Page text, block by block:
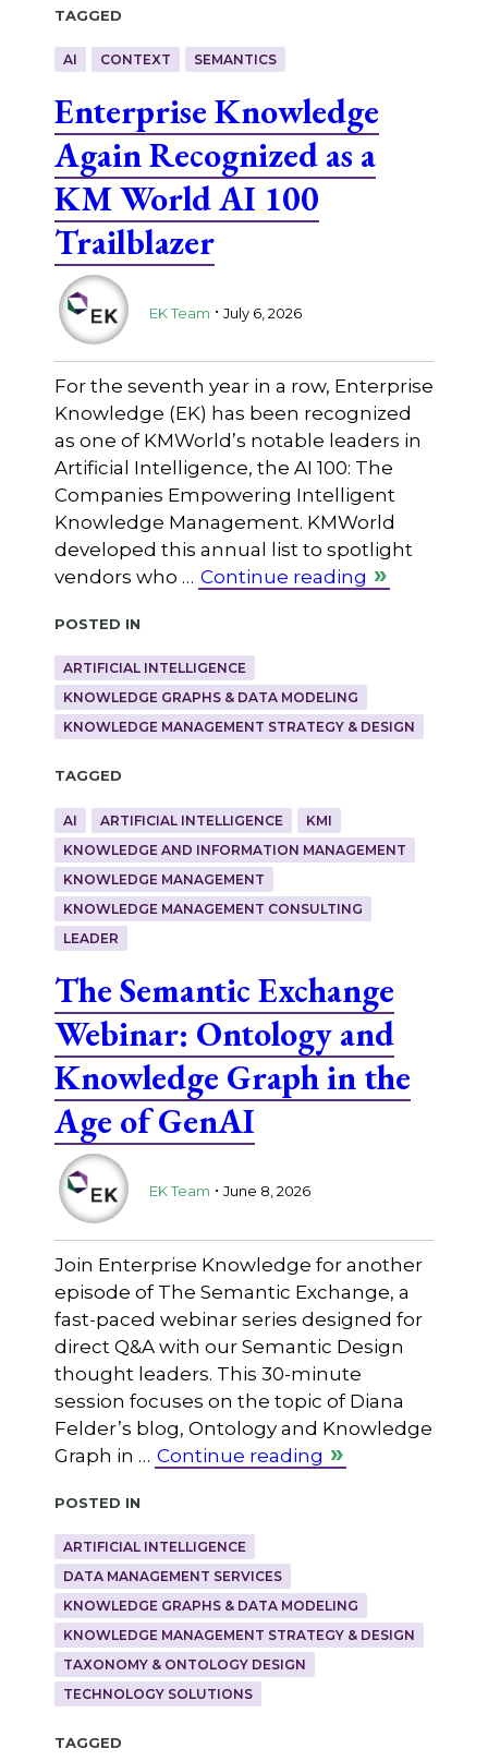
Tagged
AI CONTEXT SEMANTICS
Enterprise Knowledge
Again Recognized as a
KM World AI 100
Trailblazer
EK Team . July 6, 2026
For the seventh year in a row, Enterprise
Knowledge (EK) has been recognized
as one of KMWorld’s notable leaders in
Artificial Intelligence, the AI 100: The
Companies Empowering Intelligent
Knowledge Management. KMWorld
developed this annual list to spotlight
vendors who … Continue reading
Posted in
ARTIFICIAL INTELLIGENCE
KNOWLEDGE GRAPHS & DATA MODELING
KNOWLEDGE MANAGEMENT STRATEGY & DESIGN
Tagged
AI ARTIFICIAL INTELLIGENCE
KMI
KNOWLEDGE AND INFORMATION MANAGEMENT
KNOWLEDGE MANAGEMENT
KNOWLEDGE MANAGEMENT CONSULTING
LEADER
The Semantic Exchange
Webinar: Ontology and
Knowledge Graph in the
Age of GenAI
EK Team . June 8, 2026
Join Enterprise Knowledge for another
episode of The Semantic Exchange, a
fast-paced webinar series designed for
direct Q&A with our Semantic Design
thought leaders. This 30-minute
session focuses on the topic of Diana
Felder’s blog, Ontology and Knowledge
Graph in … Continue reading
Posted in
ARTIFICIAL INTELLIGENCE
DATA MANAGEMENT SERVICES
KNOWLEDGE GRAPHS & DATA MODELING
KNOWLEDGE MANAGEMENT STRATEGY & DESIGN
TAXONOMY & ONTOLOGY DESIGN
TECHNOLOGY SOLUTIONS
Tagged